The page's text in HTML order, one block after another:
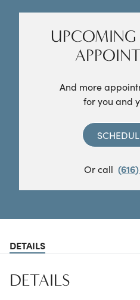
UPCOMING
And more
for you and
Or call
DETAILS
DETAILS